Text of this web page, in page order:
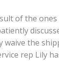
of the
the
rep Lily